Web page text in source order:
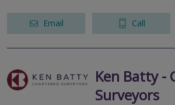
Email Call
Ken Batty -
Surveyors